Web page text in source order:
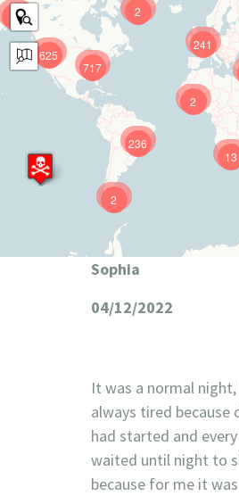
625
241
717
236
13
9
2
2
2
Sophia
04/12/2022
It was a normal night,
always tired because
had started and
waited until night to
because for me it